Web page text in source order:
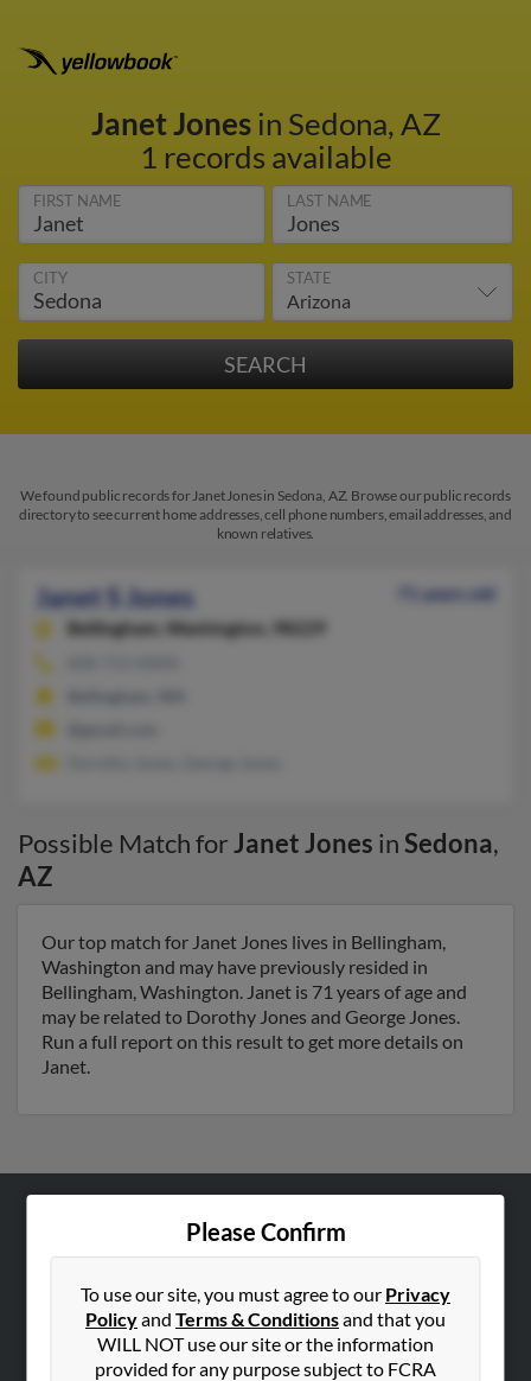
Janet Jonesin Sedona, AZ
1 records available
FIRST NAME LAST NAME
CITY STATE
We found public records for Janet Jones in Sedona, AZ. Browse our public records
directory to see current home addresses, cell phone numbers, email addresses, and
known relatives.
Janet S Jones
71 years old
Bellingham,
Washington, 98229
Possible Match forJanet Jones inSedona,
AZ
Our top match for Janet Jones lives in Bellingham,
Washington and may have previously resided in
Bellingham, Washington. Janet is 71 years of age and
may be related to Dorothy Jones and George Jones.
Run a full report on this result to get more details on
Janet.
Please Confirm
To use our site, you must agree to our Privacy
Policyand Terms & Conditionsand that you
WILL NOT use our site or the information
provided for any purpose subject to FCRA
Hibu Blog
Contact Us